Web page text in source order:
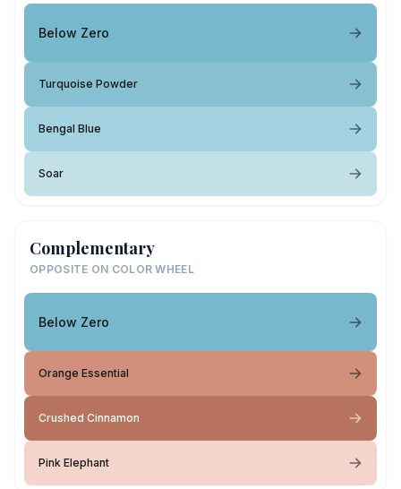
Below Zero
Turquoise Powder
Bengal Blue
Soar
Complementary
OPPOSITE ON COLOR WHEEL
Below Zero
Orange Essential
Crushed Cinnamon
Pink Elephant